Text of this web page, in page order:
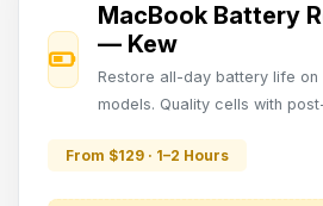
MacBook Battery
— Kew
Restore all-day battery life on
models. Quality cells with
From $129 · 1–2 Hours